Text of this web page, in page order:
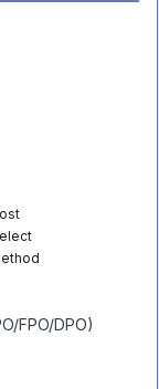
FPO/DPO)